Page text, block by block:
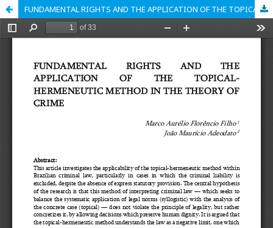
FUNDAMENTAL RIGHTS AND THE APPLICATION OF THE TOPICAL-HERMENEUTIC METHOD IN THE THEORY OF CRIME